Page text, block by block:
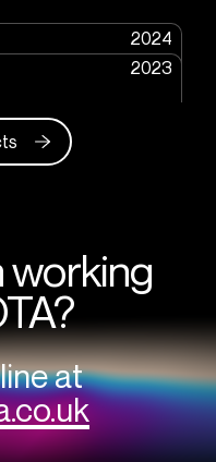
2024
2023
working
at